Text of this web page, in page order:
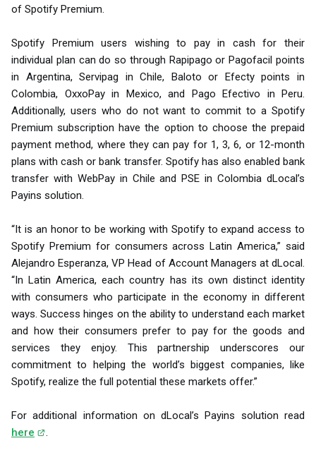
of Spotify Premium.
Spotify Premium users wishing to pay in cash for their
individual plan can do so through Rapipago or Pagofacil points
in Argentina, Servipag in Chile, Baloto or Efecty points in
Colombia, OxxoPay in Mexico, and Pago Efectivo in Peru.
Additionally, users who do not want to commit to a Spotify
Premium subscription have the option to choose the prepaid
payment method, where they can pay for 1, 3, 6, or 12-month
plans with cash or bank transfer. Spotify has also enabled bank
transfer with WebPay in Chile and PSE in Colombia dLocal’s
Payins solution.
“It is an honor to be working with Spotify to expand access to
Spotify Premium for consumers across Latin America,” said
Alejandro Esperanza, VP Head of Account Managers at dLocal.
“In Latin America, each country has its own distinct identity
with consumers who participate in the economy in different
ways. Success hinges on the ability to understand each market
and how their consumers prefer to pay for the goods and
services they enjoy. This partnership underscores our
commitment to helping the world’s biggest companies, like
Spotify, realize the full potential these markets offer.”
For additional information on dLocal’s Payins solution read
here
.